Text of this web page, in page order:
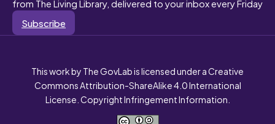
Subscribe
This work by The GovLab is licensed under a Creative
Commons Attribution-ShareAlike 4.0 International
License. Copyright Infringement Information.